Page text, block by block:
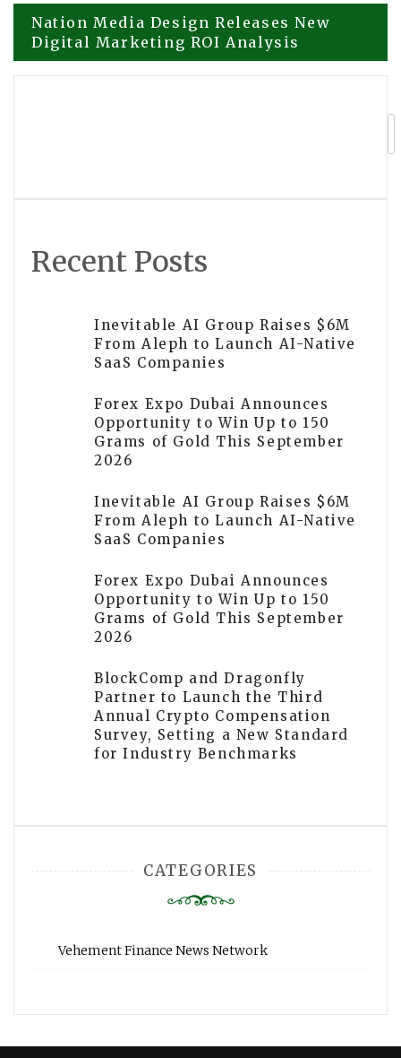
Post
navigation
Nation Media Design Releases New
Digital Marketing ROI Analysis
Recent Posts
Inevitable AI Group Raises $6M
From Aleph to Launch AI-Native
SaaS Companies
Forex Expo Dubai Announces
Opportunity to Win Up to 150
Grams of Gold This September
2026
Inevitable AI Group Raises $6M
From Aleph to Launch AI-Native
SaaS Companies
Forex Expo Dubai Announces
Opportunity to Win Up to 150
Grams of Gold This September
2026
BlockComp and Dragonfly
Partner to Launch the Third
Annual Crypto Compensation
Survey, Setting a New Standard
for Industry Benchmarks
CATEGORIES
Vehement Finance News Network